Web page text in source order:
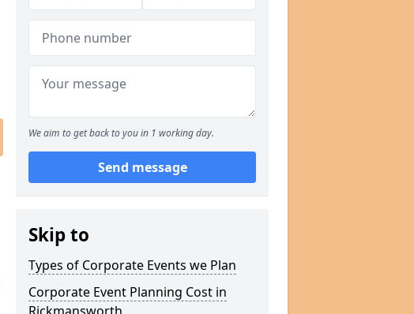
We aim to get back to you in 1 working day.
Send message
Skip to
Types of Corporate Events we Plan
Corporate Event Planning Cost in